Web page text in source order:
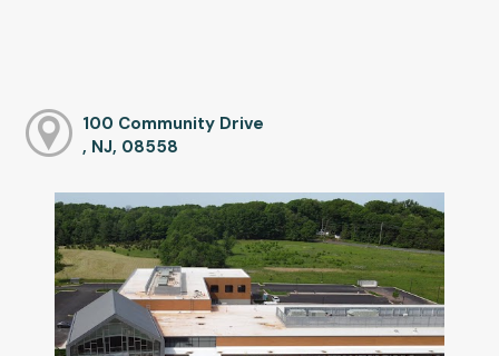
100 Community Drive
, NJ, 08558